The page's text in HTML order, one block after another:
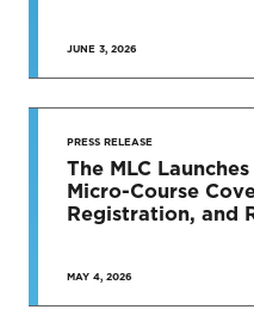
SEE MORE
JUNE 3, 2026
PRESS RELEASE
The MLC
Micro-Course
Registration, and
MAY 4, 2026